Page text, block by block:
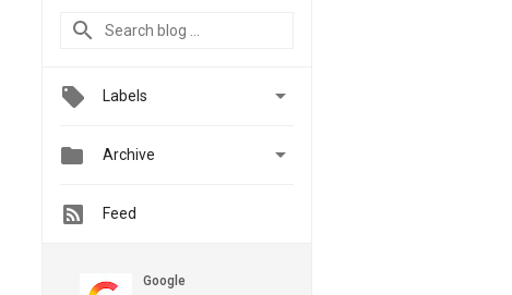
Labels 
 Archive 
Feed